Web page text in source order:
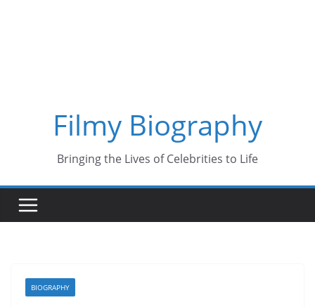
Filmy Biography
Bringing the Lives of Celebrities to Life
BIOGRAPHY